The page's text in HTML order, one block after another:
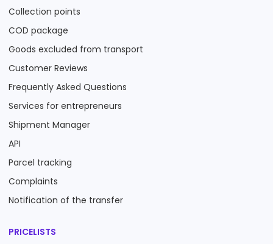
Collection points
COD package
Goods excluded from transport
Customer Reviews
Frequently Asked Questions
Services for entrepreneurs
Shipment Manager
API
Parcel tracking
Complaints
Notification of the transfer
PRICELISTS